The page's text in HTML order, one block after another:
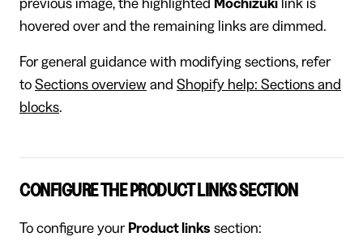
previous image, the highlighted Mochizuki link is
hovered over and the remaining links are dimmed.
For general guidance with modifying sections, refer
to Sections overview and Shopify help: Sections and
blocks.
CONFIGURE THE PRODUCT LINKS SECTION
To configure your Product links section: